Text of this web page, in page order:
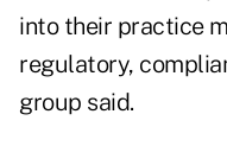
into their practice
regulatory,
group said.